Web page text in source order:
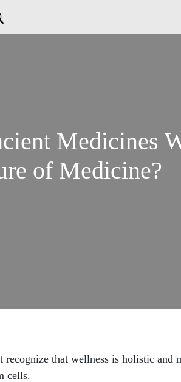
Medicines
of Medicine?
that wellness is holistic and
cells.